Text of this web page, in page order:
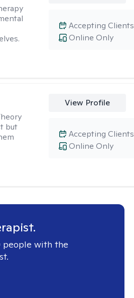
Online Only
Accepting Clients
but
View Profile
Online Only
Accepting Clients
people with the